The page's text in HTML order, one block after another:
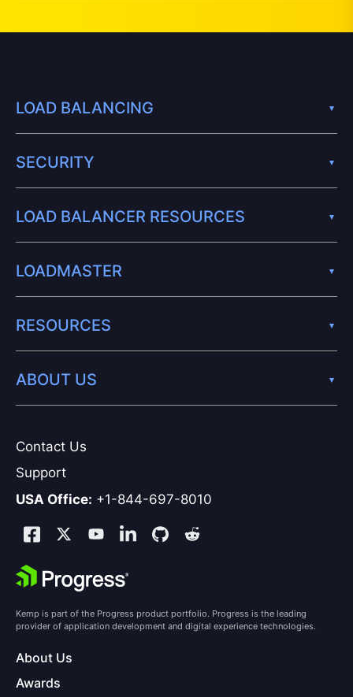
Contact Us
Support
USA Office: +1-844-697-8010
LOAD BALANCING
SECURITY
LOAD BALANCER RESOURCES
LOADMASTER
RESOURCES
ABOUT US
Kemp is part of the Progress product portfolio. Progress is the leading
provider of application development and digital experience technologies.
About Us
Awards